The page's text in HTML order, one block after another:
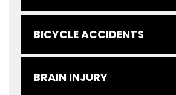
BICYCLE ACCIDENTS
BRAIN INJURY